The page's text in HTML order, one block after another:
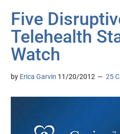
Five
Telehealth
Watch
by Erica Garvin 11/20/2012 25